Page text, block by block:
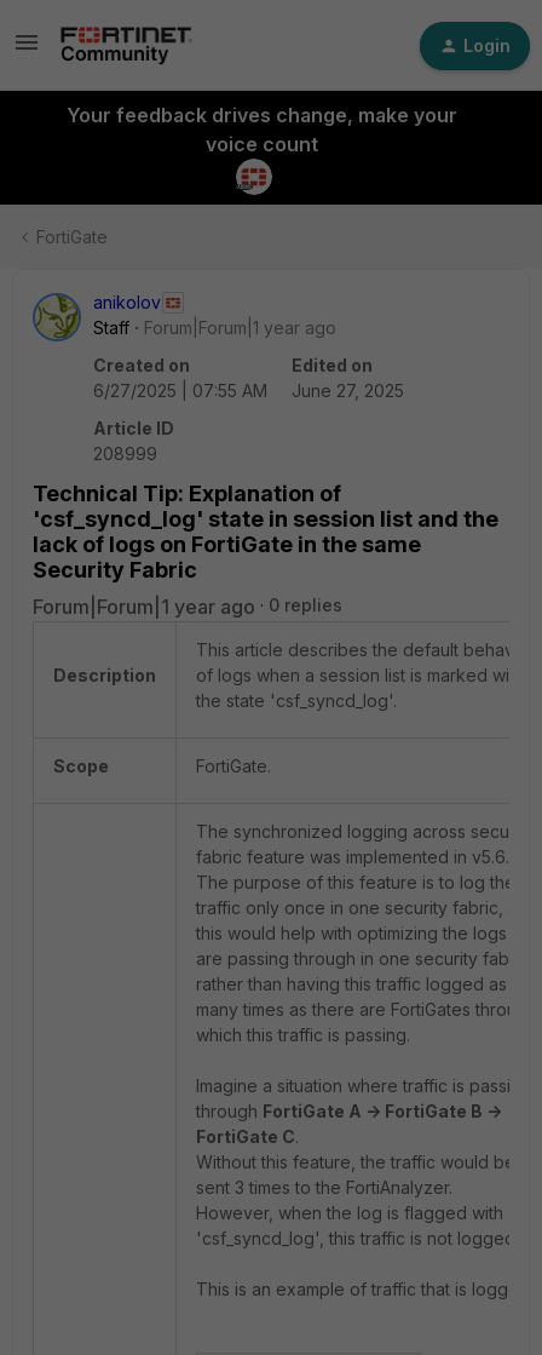
Login
Your feedback drives change, make your
voice count
FortiGate
anikolov
Staff
Forum|Forum|1 year ago
Created on
6/27/2025 | 07:55 AM
Edited on
June 27, 2025
Article ID
208999
Technical Tip: Explanation of
'csf_syncd_log' state in session list and the
lack of logs on FortiGate in the same
Security Fabric
Forum|Forum|1 year ago 0 replies
Description
This article describes the default behavior
of logs when a session list is marked with
the state 'csf_syncd_log'.
Scope FortiGate.
The synchronized logging across security
fabric feature was implemented in v5.6.0.
The purpose of this feature is to log the
traffic only once in one security fabric, as
this would help with optimizing the logs that
are passing through in one security fabric,
rather than having this traffic logged as
many times as there are FortiGates through
which this traffic is passing.
Imagine a situation where traffic is passing
through FortiGate A -> FortiGate B ->
FortiGate C.
Without this feature, the traffic would be
sent 3 times to the FortiAnalyzer.
However, when the log is flagged with
'csf_syncd_log', this traffic is not logged.
This is an example of traffic that is logged: